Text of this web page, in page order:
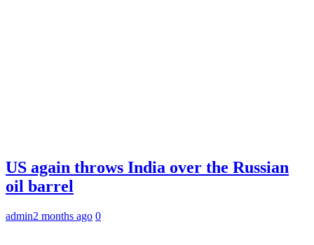
US again throws India over the Russian
oil barrel
admin2 months ago 0